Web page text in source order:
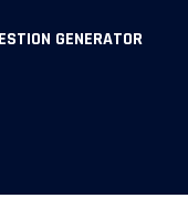
GENERATOR